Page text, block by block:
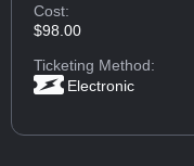
Cost:
$98.00
Ticketing Method:
Electronic